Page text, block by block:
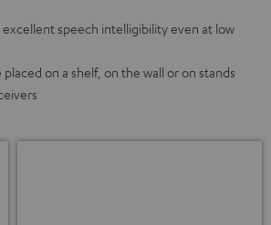
speech intelligibility even at low
on a shelf, on the wall or on stands